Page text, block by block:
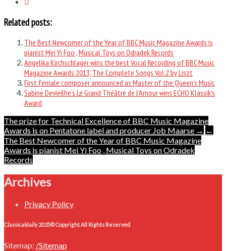
Related posts:
The Best Newcomer of the Year of BBC Music Magazine Awards is
pianist Mei Yi Foo , Musical Toys on Odradek Records
Angelika Kirchschlager wins the best Vocal Recording of BBC Music
Magazine Awards 2013, The Complete Songs Vol.2 by Liszt
First female composer announced as Master of the Queen’s Music
Sabine Devieilhe’s Le Grand Théâtre de l’Amour wins ECHO Klassik’s
Award
Post
navigation
The prize for Technical Excellence of BBC Music Magazine
Awards is on Pentatone label and producer Job Maarse → ←
The Best Newcomer of the Year of BBC Music Magazine
Awards is pianist Mei Yi Foo , Musical Toys on Odradek
Records
Archives
Privacy Policy
Classicaldaily 2025© Copyright All Rights Reserved
Sitemap: /Sitemap